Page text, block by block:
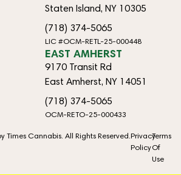
Staten Island, NY 10305
(718) 374-5065
LIC #OCM-RETL-25-000448
EAST AMHERST
9170 Transit Rd
East Amherst, NY 14051
(718) 374-5065
OCM-RETO-25-000433
Cannabis. All Rights Reserved.Privacy
Policy
Terms
Of
Use